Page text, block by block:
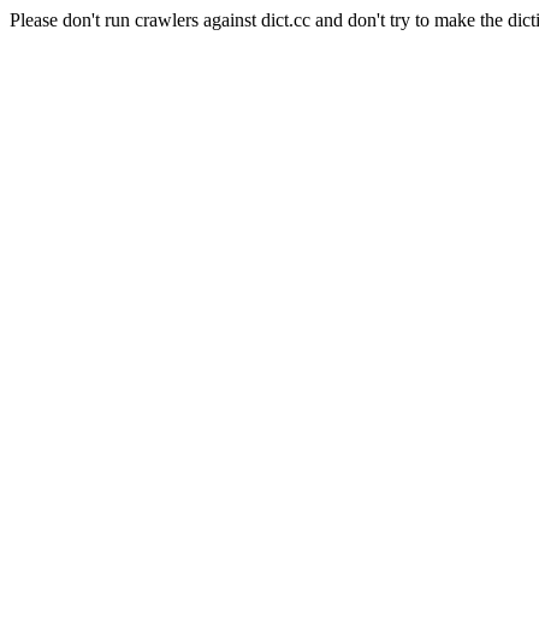
Please don't run crawlers against dict.cc and don't try to make the